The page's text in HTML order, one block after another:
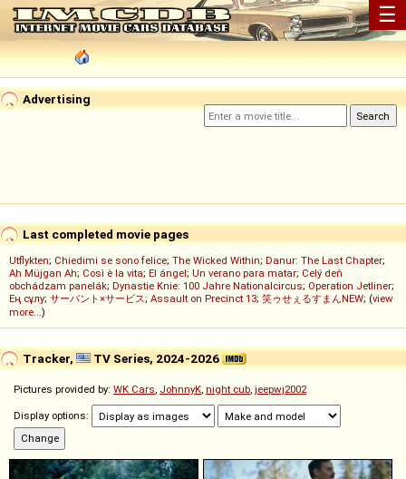
☰
Advertising
Last completed movie pages
Utflykten; Chiedimi se sono felice; The Wicked Within; Danur: The Last Chapter;
Ah Müjgan Ah; Così è la vita; El ángel; Un verano para matar; Celý deň
obchádzam panelák; Dynastie Knie: 100 Jahre Nationalcircus; Operation Jetliner;
Ең сұлу; サーバント×サービス; Assault on Precinct 13; 笑ゥせぇるすまんNEW; (view
more...)
Tracker, TV Series, 2024-2026
Pictures provided by: WK Cars, JohnnyK, night cub, jeepwj2002
Display options: